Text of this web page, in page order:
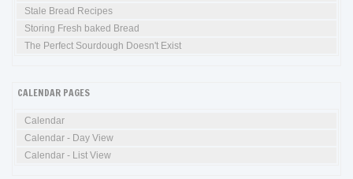
Stale Bread Recipes
Storing Fresh baked Bread
The Perfect Sourdough Doesn't Exist
CALENDAR PAGES
Calendar
Calendar - Day View
Calendar - List View